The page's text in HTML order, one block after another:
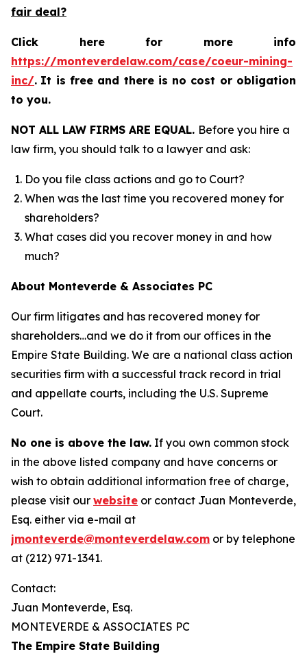
fair deal?
Click here for more info
https://monteverdelaw.com/case/coeur-mining-
inc/. It is free and there is no cost or obligation
to you.
NOT ALL LAW FIRMS ARE EQUAL. Before you hire a
law firm, you should talk to a lawyer and ask:
Do you file class actions and go to Court?
When was the last time you recovered money for
shareholders?
What cases did you recover money in and how
much?
About Monteverde & Associates PC
Our firm litigates and has recovered money for
shareholders…and we do it from our offices in the
Empire State Building. We are a national class action
securities firm with a successful track record in trial
and appellate courts, including the U.S. Supreme
Court.
No one is above the law. If you own common stock
in the above listed company and have concerns or
wish to obtain additional information free of charge,
please visit our website or contact Juan Monteverde,
Esq. either via e-mail at
jmonteverde@monteverdelaw.com or by telephone
at (212) 971-1341.
Contact:
Juan Monteverde, Esq.
MONTEVERDE & ASSOCIATES PC
The Empire State Building